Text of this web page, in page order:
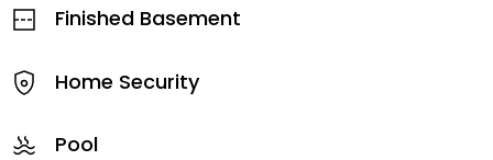
Finished Basement
Home Security
Pool